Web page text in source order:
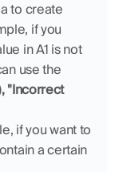
to create
if you
in A1 is not
use the
"Incorrect
if you want to
a certain